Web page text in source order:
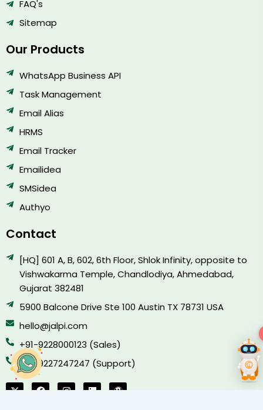
FAQ's
Sitemap
Our Products
WhatsApp Business API
Task Management
Email Alias
HRMS
Email Tracker
Emailidea
SMSidea
Authyo
Contact
[HQ] 601 A, B, 602, 6th Floor, Shlok Infinity, opposite to
Vishwakarma Temple, Chandlodiya, Ahmedabad,
Gujarat 382481
5900 Balcone Drive Ste 100 Austin TX 78731 USA
hello@jalpi.com
+91-9228000123 (Sales)
+91-9227247247 (Support)
X
F I L W